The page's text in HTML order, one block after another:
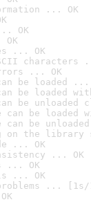
... OK
OK
... OK
characters
... OK
be loaded
be loaded
be
can be
can be
on the library
... OK
... OK
... OK
... OK
... [1s/